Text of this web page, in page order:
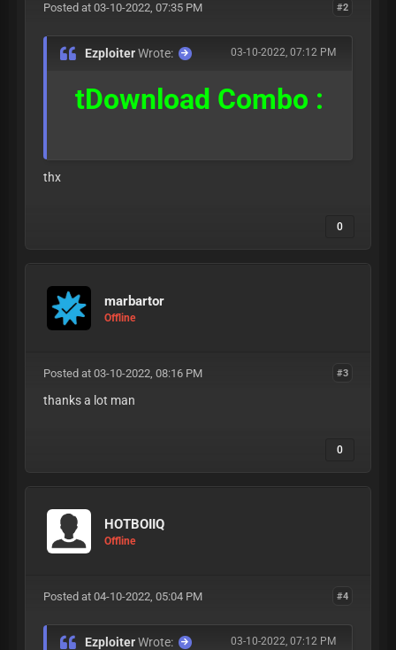
#2
Posted at 03-10-2022, 07:35 PM
03-10-2022, 07:12 PM
EzploiterWrote:
tDownload Combo :
thx
0
marbartor
Offline
#3
Posted at 03-10-2022, 08:16 PM
thanks a lot man
0
HOTBOIIQ
Offline
#4
Posted at 04-10-2022, 05:04 PM
03-10-2022, 07:12 PM
EzploiterWrote: